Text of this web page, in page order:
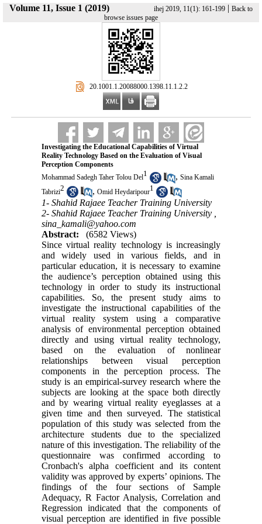
Volume 11, Issue 1 (2019) ihej 2019, 11(1): 161-199 | Back to
browse issues page
‎ 20.1001.1.20088000.1398.11.1.2.2
Investigating the Educational Capabilities of Virtual
Reality Technology Based on the Evaluation of Visual
Perception Components
Mohammad Sadegh Taher Tolou Del1 , Sina Kamali
Tabrizi2 , Omid Heydaripour1
1- Shahid Rajaee Teacher Training University
2- Shahid Rajaee Teacher Training University ,
sina_kamali@yahoo.com
Abstract:
(6582 Views)
Since virtual reality technology is increasingly
and widely used in various fields, and in
particular education, it is necessary to examine
the audience’s perception obtained using this
technology in order to study its instructional
capabilities. So, the present study aims to
investigate the instructional capabilities of the
virtual reality system using a comparative
analysis of environmental perception obtained
directly and using virtual reality technology,
based on the evaluation of nonlinear
relationships between visual perception
components in the perception process. The
study is an empirical-survey research where the
subjects are looking at the space both directly
and by wearing virtual reality eyeglasses at a
given time and then surveyed. The statistical
population of this study was selected from the
architecture students due to the specialized
nature of this investigation. The reliability of the
questionnaire was confirmed according to
Cronbach's alpha coefficient and its content
validity was approved by experts’ opinions. The
findings of the four sections of Sample
Adequacy, R Factor Analysis, Correlation and
Regression indicated that the components of
visual perception are identified in five possible